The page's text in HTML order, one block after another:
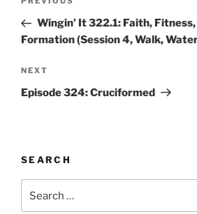
PostWingin’ It 322.1: Faith,
Formation (Session 4, Walk,
Next
Post
NEXT
Episode 324: Cruciformed
SEARCH
for: